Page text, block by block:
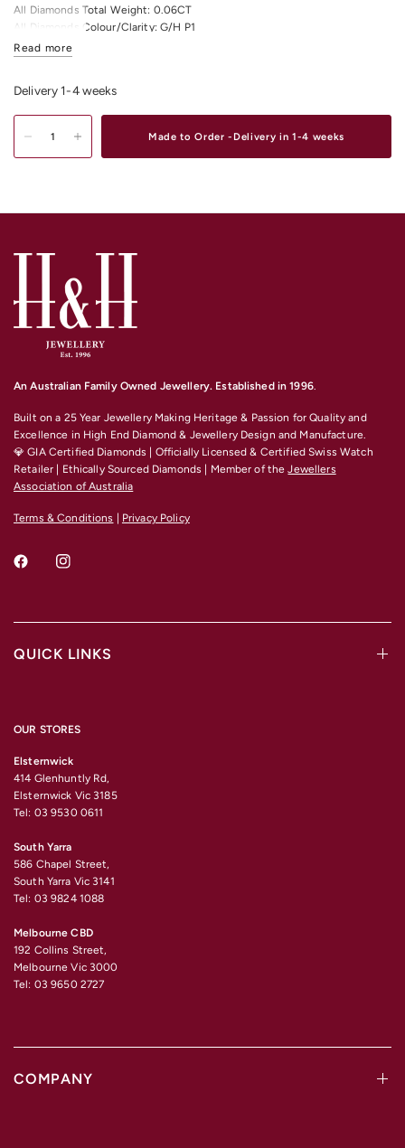
All Diamonds Total Weight: 0.06CT
All Diamonds Colour/Clarity: G/H P1
Total Item Length: 17 centimetre and 2 centimetre extra approximately.
Melbourne CDB, South Yarra or Elsternwick.
Read more
Delivery 1-4 weeks
Made to Order -Delivery in 1-4 weeks
An Australian Family Owned Jewellery. Established in 1996.
Built on a 25 Year Jewellery Making Heritage & Passion for Quality and
Excellence in High End Diamond & Jewellery Design and Manufacture.
💎 GIA Certified Diamonds | Officially Licensed & Certified Swiss Watch
Retailer | Ethically Sourced Diamonds | Member of theJewellers
Association of Australia
Terms & Conditions Privacy Policy
QUICK LINKS
OUR STORES
Elsternwick
414 Glenhuntly Rd,
Elsternwick Vic 3185
Tel: 03 9530 0611
South Yarra
586 Chapel Street,
South Yarra Vic 3141
Tel: 03 9824 1088
Melbourne CBD
192 Collins Street,
Melbourne Vic 3000
Tel: 03 9650 2727
COMPANY